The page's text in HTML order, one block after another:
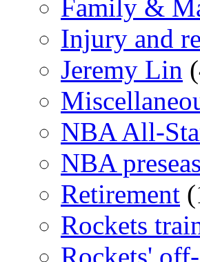
Family &
Injury and
Jeremy Lin
NBA All-
NBA
Retirement
Rockets